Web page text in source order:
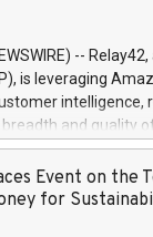
information,
--
is leveraging
intelligence,
and quality
empowers
gain invaluable
across all
Event on the
for